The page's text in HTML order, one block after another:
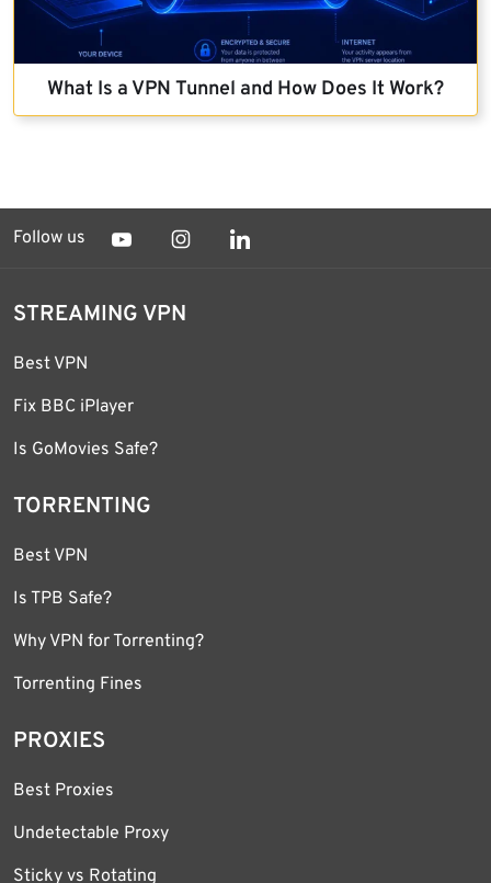
What Is a VPN Tunnel and How Does It Work?
Follow us
STREAMING VPN
Best VPN
Fix BBC iPlayer
Is GoMovies Safe?
TORRENTING
Best VPN
Is TPB Safe?
Why VPN for Torrenting?
Torrenting Fines
PROXIES
Best Proxies
Undetectable Proxy
Sticky vs Rotating